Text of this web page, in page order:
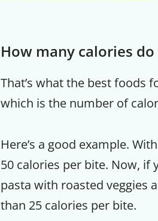
How many calories
That’s what the best foods
which is the number of
Here’s a good example.
50 calories per bite. Now,
pasta with roasted veggies
than 25 calories per bite.